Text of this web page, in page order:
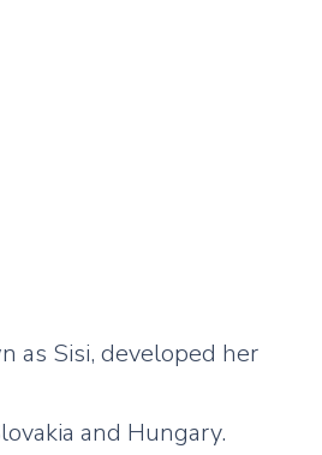
as Sisi, developed her
and Hungary.